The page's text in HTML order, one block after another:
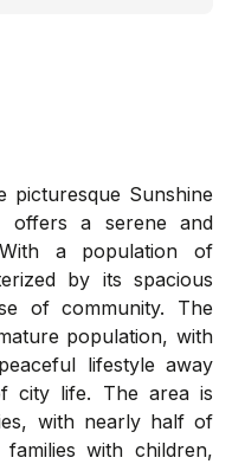
picturesque Sunshine
offers a serene and
With a population of
by its spacious
of community. The
population, with
lifestyle away
city life. The area is
with nearly half of
with children,